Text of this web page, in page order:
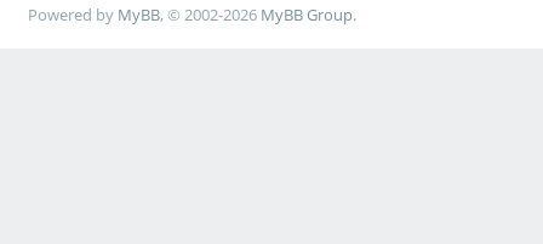
Powered by MyBB, © 2002-2026 MyBB Group.